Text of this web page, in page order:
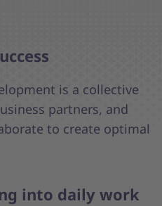
is a collective
partners, and
to create optimal
into daily work